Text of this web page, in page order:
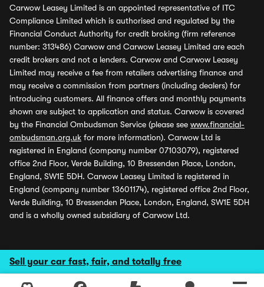
Sell your car fast, fair, and totally free
Carwow Leasey Limited is an appointed representative of ITC
Compliance Limited which is authorised and regulated by the
Financial Conduct Authority for credit broking (firm reference
number: 313486) Carwow and Carwow Leasey Limited are each
credit brokers and not a lenders. Carwow and Carwow Leasey
Limited may receive a fee from retailers advertising finance and
may receive a commission from partners (including dealers) for
introducing customers. All finance offers and monthly payments
shown are subject to application and status. Carwow is covered
by the Financial Ombudsman Service (please see www.financial-
ombudsman.org.uk for more information). Carwow Ltd is
registered in England (company number 07103079), registered
office 2nd Floor, Verde Building, 10 Bressenden Place, London,
England, SW1E 5DH. Carwow Leasey Limited is registered in
England (company number 13601174), registered office 2nd Floor,
Verde Building, 10 Bressenden Place, London, England, SW1E 5DH
and is a wholly owned subsidiary of Carwow Ltd.